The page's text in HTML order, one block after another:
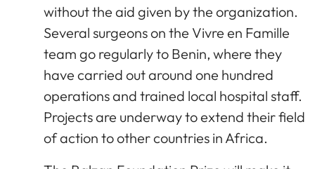
without the aid given by the organization.
Several surgeons on the Vivre en Famille
team go regularly to Benin, where they
have carried out around one hundred
operations and trained local hospital staff.
Projects are underway to extend their field
of action to other countries in Africa.